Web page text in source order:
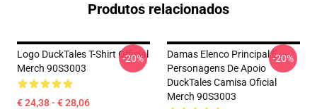
Produtos relacionados
Logo DuckTales T-Shirt Official
Merch 90S3003
€ 24,38 - € 28,06
-20%
Damas Elenco Principal E
Personagens De Apoio
DuckTales Camisa Oficial
Merch 90S3003
-20%